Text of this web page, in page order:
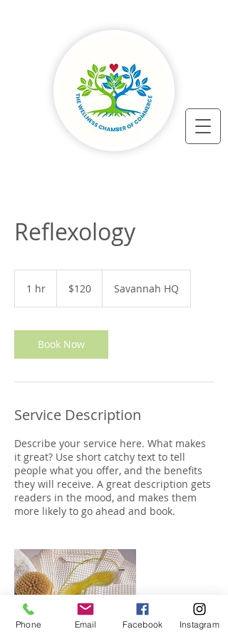
Reflexology
1 hr
dollars$120 Savannah HQ
Book Now
Service Description
Describe your service here. What makes
it great? Use short catchy text to tell
people what you offer, and the benefits
they will receive. A great description gets
readers in the mood, and makes them
more likely to go ahead and book.
Phone Email Facebook Instagram